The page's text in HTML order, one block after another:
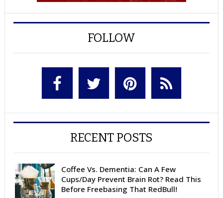
FOLLOW
RECENT POSTS
Coffee Vs. Dementia: Can A Few
Cups/Day Prevent Brain Rot? Read This
Before Freebasing That RedBull!